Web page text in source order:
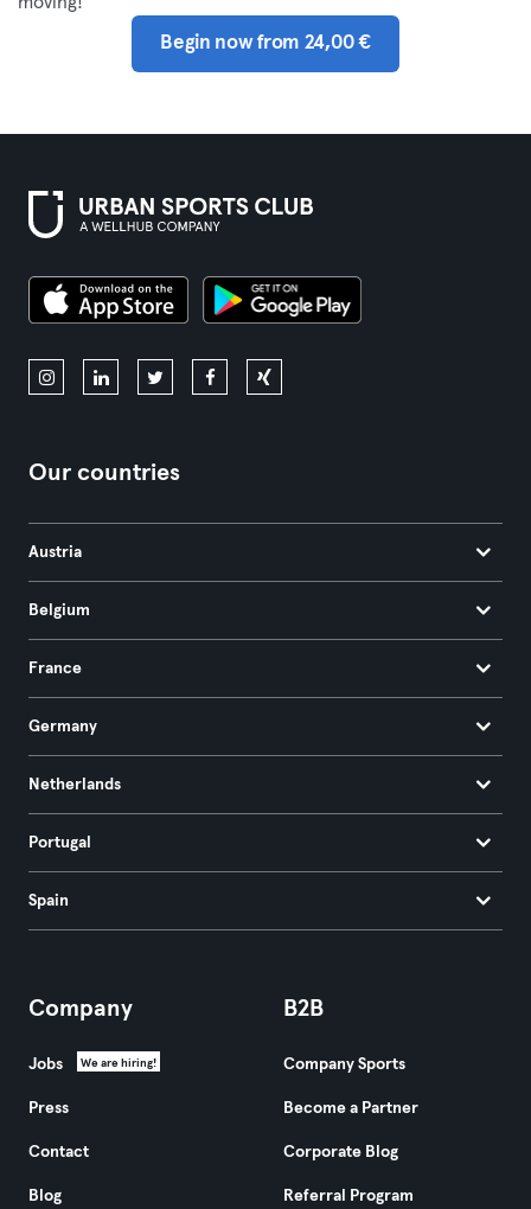
Begin now from 24,00 €
Our countries
Austria
Belgium
France
Germany
Netherlands
Portugal
Spain
Company
Jobs We are hiring!
Press
Contact
Blog
B2B
Company Sports
Become a Partner
Corporate Blog
Referral Program